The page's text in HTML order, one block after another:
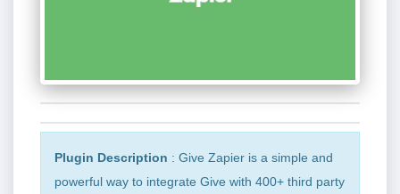
Plugin Description : Give Zapier is a simple and
powerful way to integrate Give with 400+ third party